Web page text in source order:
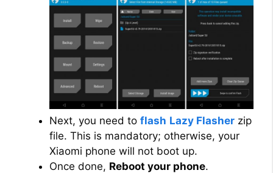
Next, you need to flash Lazy Flasher zip
file. This is mandatory; otherwise, your
Xiaomi phone will not boot up.
Once done, Reboot your phone.